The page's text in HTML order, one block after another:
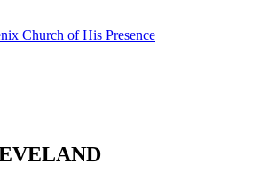
Church of His Presence